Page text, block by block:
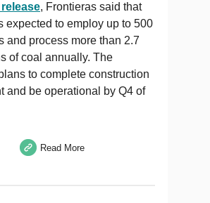
, Frontieras said that
expected to employ up to 500
and process more than 2.7
of coal annually. The
to complete construction
and be operational by Q4 of
Read More